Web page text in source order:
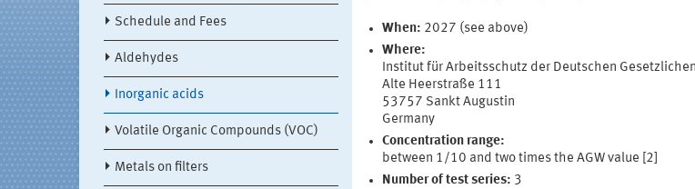
Schedule and Fees
Aldehydes
Inorganic acids
Volatile Organic Compounds (VOC)
Metals on filters
When: 2027 (see above)
Where:
Institut für Arbeitsschutz der Deutschen
Alte Heerstraße 111
53757 Sankt Augustin
Germany
Concentration range:
between 1/10 and two times the AGW value [2]
Number of test series: 3